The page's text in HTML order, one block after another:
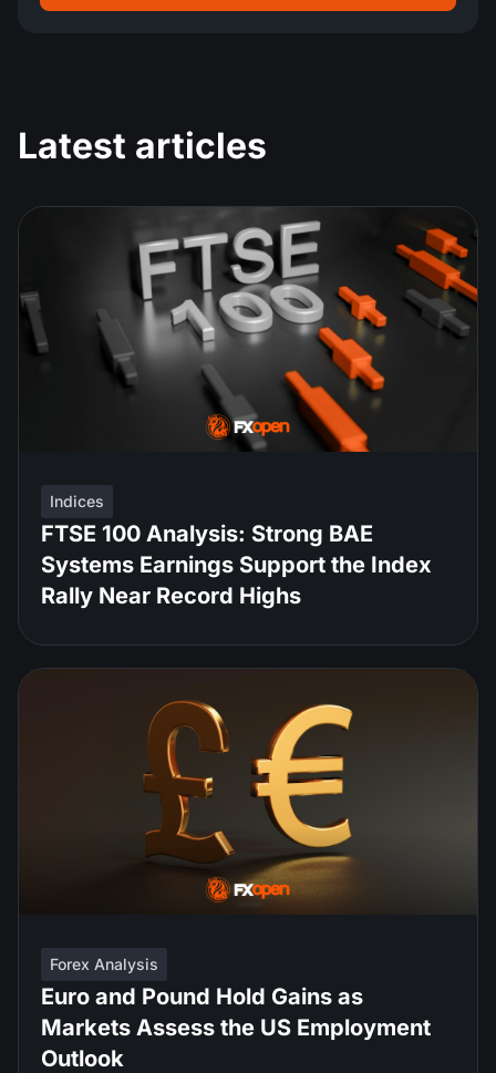
Latest articles
Indices
FTSE 100 Analysis: Strong BAE
Systems Earnings Support the Index
Rally Near Record Highs
Forex Analysis
Euro and Pound Hold Gains as
Markets Assess the US Employment
Outlook